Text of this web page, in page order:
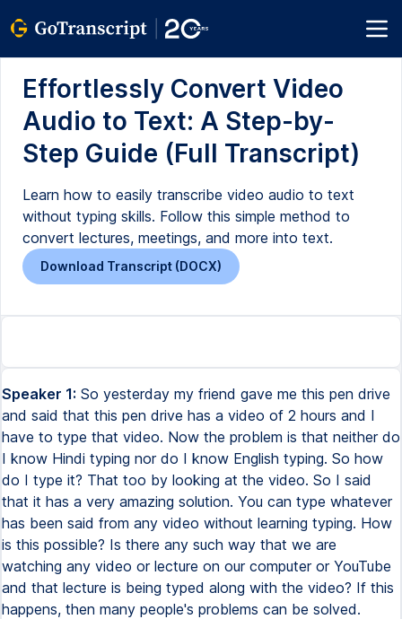
Effortlessly Convert Video
Audio to Text: A Step-by-
Step Guide (Full Transcript)
Learn how to easily transcribe video audio to text
without typing skills. Follow this simple method to
convert lectures, meetings, and more into text.
Download Transcript (DOCX)
Speaker 1: So yesterday my friend gave me this pen drive
and said that this pen drive has a video of 2 hours and I
have to type that video. Now the problem is that neither do
I know Hindi typing nor do I know English typing. So how
do I type it? That too by looking at the video. So I said
that it has a very amazing solution. You can type whatever
has been said from any video without learning typing. How
is this possible? Is there any such way that we are
watching any video or lecture on our computer or YouTube
and that lecture is being typed along with the video? If this
happens, then many people's problems can be solved.